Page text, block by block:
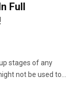
Full
stages of any
not be used to…